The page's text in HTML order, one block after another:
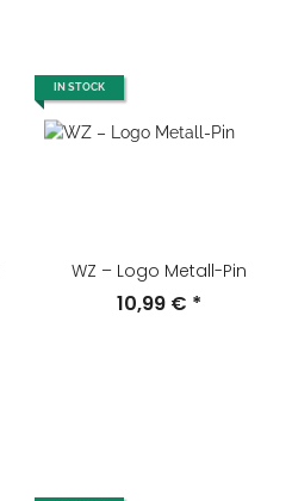
IN STOCK
WZ – Logo Metall-Pin
10,99 € *